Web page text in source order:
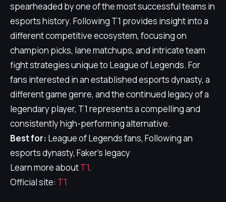
spearheaded by one of the most successful teams in
esports history. Following T1 provides insight into a
different competitive ecosystem, focusing on
champion picks, lane matchups, and intricate team
fight strategies unique to League of Legends. For
fans interested in an established esports dynasty, a
different game genre, and the continued legacy of a
legendary player, T1 represents a compelling and
consistently high-performing alternative.
Best for: League of Legends fans, Following an
esports dynasty, Faker's legacy
Learn more aboutT1.
Official site: T1